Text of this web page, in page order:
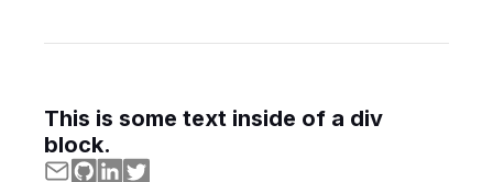
This is some text inside of a div
block.